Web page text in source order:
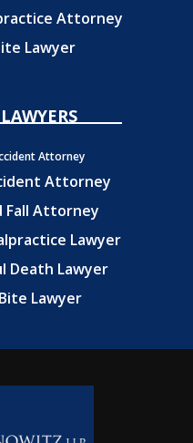
Attorney
Lawyer
Attorney
Attorney
Fall Attorney
Lawyer
Death Lawyer
Lawyer